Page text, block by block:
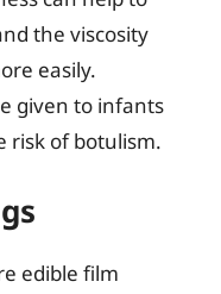
the viscosity
easily.
given to infants
risk of botulism.
edible film